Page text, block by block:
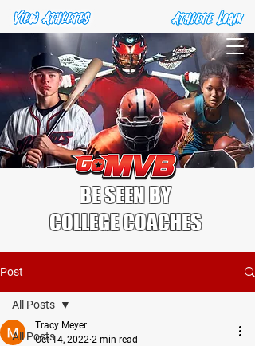
BE SEEN BY
COLLEGE COACHES
Post
All Posts
All Posts
Tracy Meyer
Oct 14, 2022 2 min read